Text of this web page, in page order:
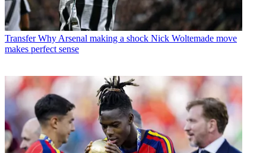
Transfer Why Arsenal making a shock Nick Woltemade move
makes perfect sense